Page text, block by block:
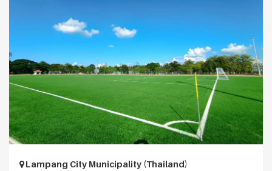
Lampang City Municipality (Thailand)